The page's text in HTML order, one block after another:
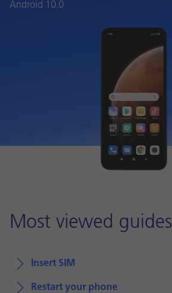
Android 10.0
Most viewed guides
Insert SIM
Restart your phone